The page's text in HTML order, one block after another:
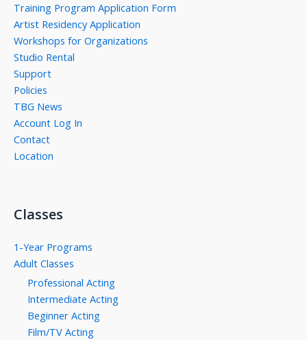
Training Program Application Form
Artist Residency Application
Workshops for Organizations
Studio Rental
Support
Policies
TBG News
Account Log In
Contact
Location
Classes
1-Year Programs
Adult Classes
Professional Acting
Intermediate Acting
Beginner Acting
Film/TV Acting